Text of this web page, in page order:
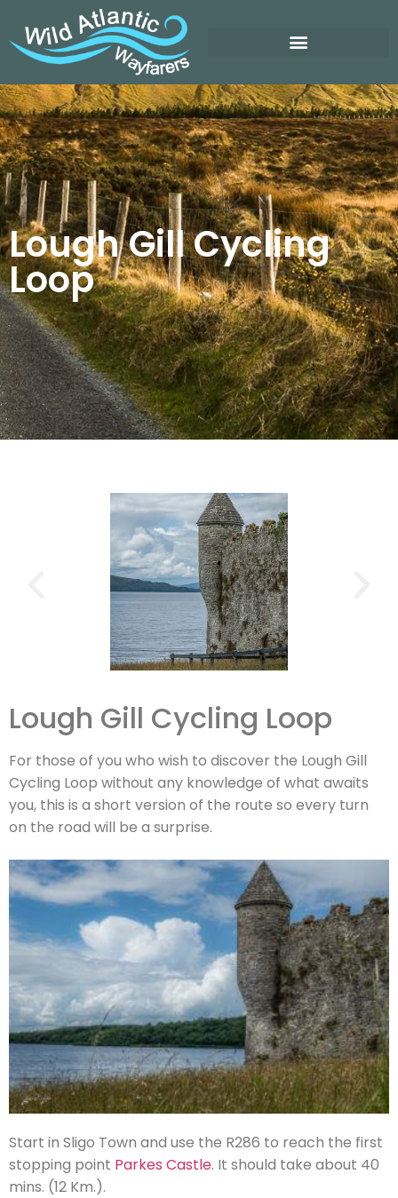
Lough Gill Cycling
Loop
Lough Gill Cycling Loop
For those of you who wish to discover the Lough Gill
Cycling Loop without any knowledge of what awaits
you, this is a short version of the route so every turn
on the road will be a surprise.
Start in Sligo Town and use the R286 to reach the first
stopping point Parkes Castle. It should take about 40
mins. (12 Km.).